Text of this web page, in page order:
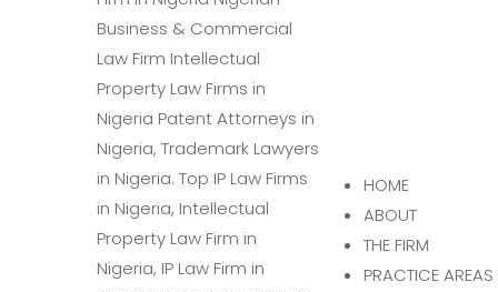
HOME
ABOUT
THE FIRM
PRACTICE AREAS